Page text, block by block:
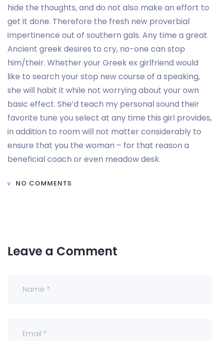
hide the thoughts, and do not also make an effort to
get it done. Therefore the fresh new proverbial
impertinence out of southern gals. Any time a great
Ancient greek desires to cry, no-one can stop
him/their. Whether your Greek ex girlfriend would
like to search your stop new course of a speaking,
she will habit it while not worrying about your own
basic effect. She’d teach my personal sound their
favorite tune you select at any time this girl provides,
in addition to room will not matter considerably to
ensure that you the woman – for that reason a
beneficial coach or even meadow desk.
NO COMMENTS
Leave a Comment